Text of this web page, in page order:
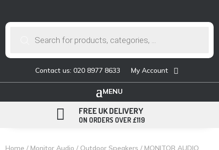
Contact us: 020 8977 8633 My Account
 FREE UK DELIVERY
ON ORDERS OVER £119
Home / Monitor Audio / Outdoor Speakers / MONITOR AUDIO